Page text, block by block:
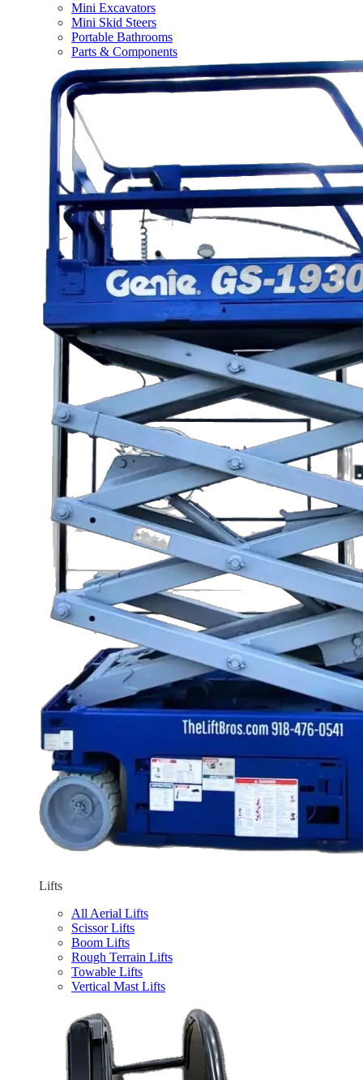
Mini Excavators
Mini Skid Steers
Portable Bathrooms
Parts & Components
Lifts
All Aerial Lifts
Scissor Lifts
Boom Lifts
Rough Terrain Lifts
Towable Lifts
Vertical Mast Lifts